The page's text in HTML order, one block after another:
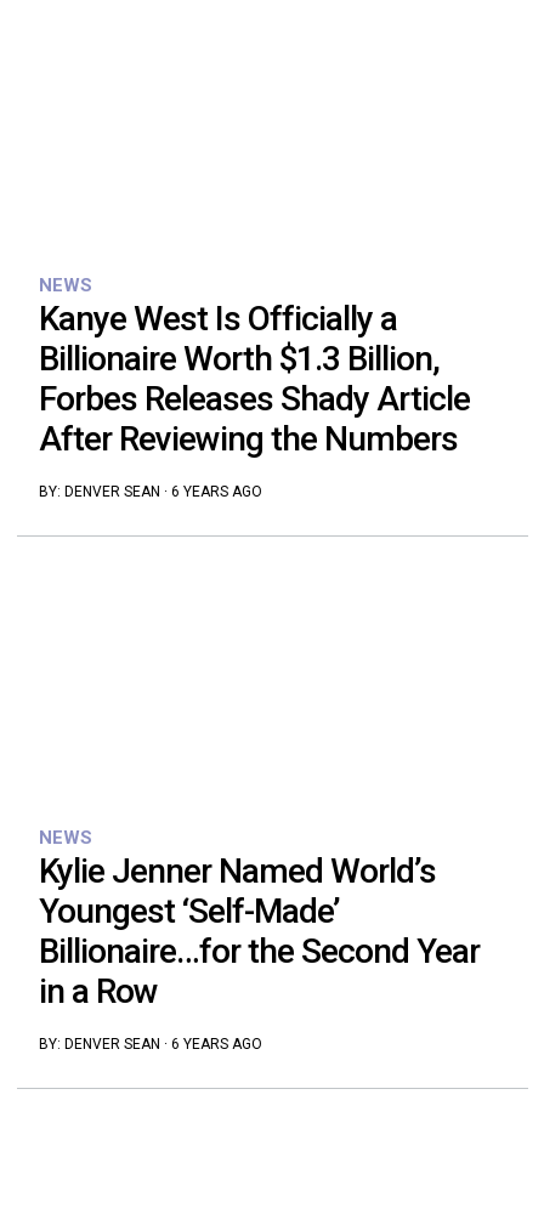
NEWS
Kanye West Is Officially a
Billionaire Worth $1.3 Billion,
Forbes Releases Shady Article
After Reviewing the Numbers
BY: DENVER SEAN · 6 YEARS AGO
NEWS
Kylie Jenner Named World’s
Youngest ‘Self-Made’
Billionaire…for the Second Year
in a Row
BY: DENVER SEAN · 6 YEARS AGO